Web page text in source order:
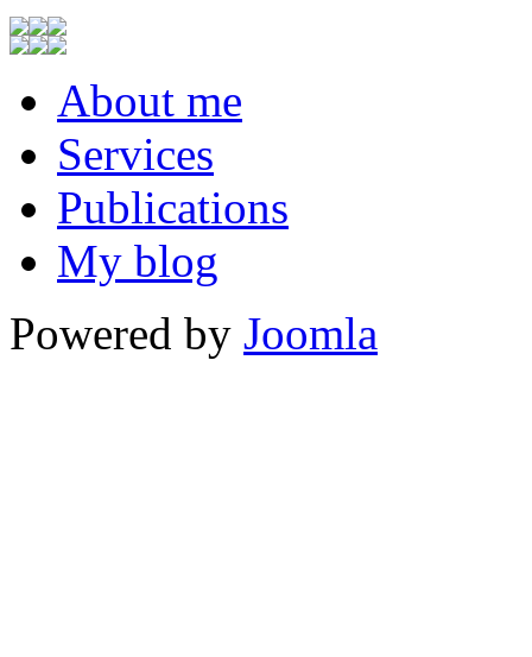
About me
Services
Publications
My blog
Powered by Joomla